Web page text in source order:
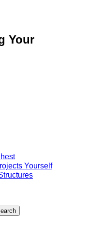
Your
Yourself